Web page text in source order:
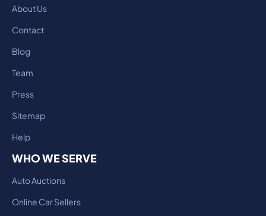
About Us
Contact
Blog
Team
Press
Sitemap
Help
WHO WE SERVE
Auto Auctions
Online Car Sellers